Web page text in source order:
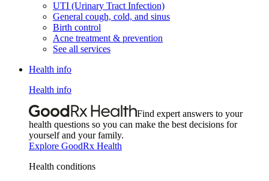
UTI (Urinary Tract Infection)
General cough, cold, and sinus
Birth control
Acne treatment & prevention
See all services
Health info
Health info
Find expert answers to your
health questions so you can make the best decisions for
yourself and your family.
Explore GoodRx Health
Health conditions